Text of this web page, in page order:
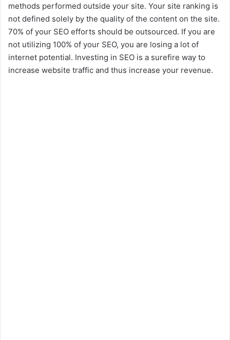
methods performed outside your site. Your site ranking is
not defined solely by the quality of the content on the site.
70% of your SEO efforts should be outsourced. If you are
not utilizing 100% of your SEO, you are losing a lot of
internet potential. Investing in SEO is a surefire way to
increase website traffic and thus increase your revenue.